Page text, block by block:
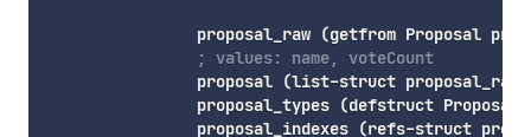
                proposal_raw
(getfrom Proposal
; values: name, voteCount
                proposal
(list-struct proposal_raw
                proposal_types
(defstruct Proposal
                proposal_indexes
(refs-struct